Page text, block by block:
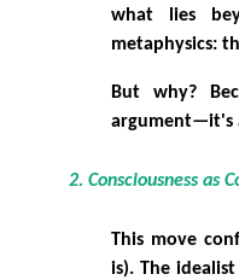
what lies
metaphysics:
But why?
argument—it's
2. Consciousness as
This move
is). The